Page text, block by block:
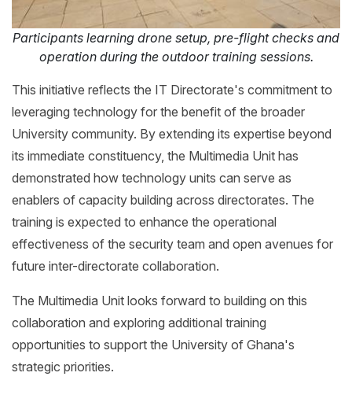
Participants learning drone setup, pre-flight checks and
operation during the outdoor training sessions.
This initiative reflects the IT Directorate's commitment to
leveraging technology for the benefit of the broader
University community. By extending its expertise beyond
its immediate constituency, the Multimedia Unit has
demonstrated how technology units can serve as
enablers of capacity building across directorates. The
training is expected to enhance the operational
effectiveness of the security team and open avenues for
future inter-directorate collaboration.
The Multimedia Unit looks forward to building on this
collaboration and exploring additional training
opportunities to support the University of Ghana's
strategic priorities.